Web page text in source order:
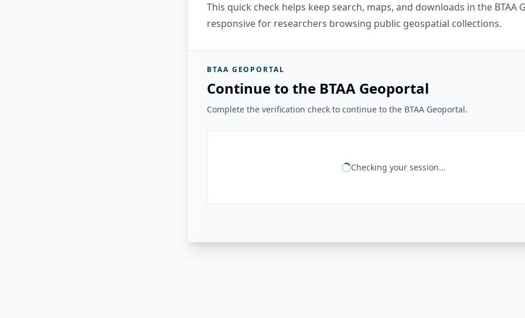
This quick check helps keep search, maps, and downloads in the BTAA
responsive for researchers browsing public geospatial collections.
BTAA GEOPORTAL
Continue to the BTAA Geoportal
Complete the verification check to continue to the BTAA Geoportal.
Checking your session...